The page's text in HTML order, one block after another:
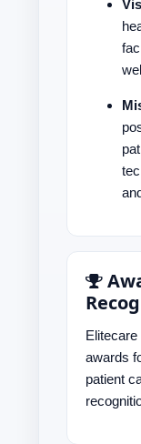
awards
patient